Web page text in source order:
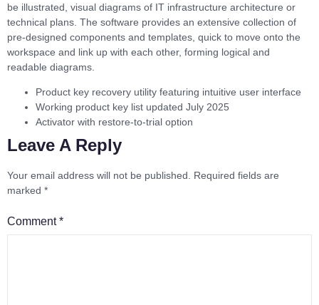
be illustrated, visual diagrams of IT infrastructure architecture or
technical plans. The software provides an extensive collection of
pre-designed components and templates, quick to move onto the
workspace and link up with each other, forming logical and
readable diagrams.
Product key recovery utility featuring intuitive user interface
Working product key list updated July 2025
Activator with restore-to-trial option
Leave A Reply
Your email address will not be published. Required fields are
marked *
Comment*